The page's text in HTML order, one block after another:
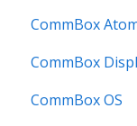
User Guides
Known
Firmware
Known Issues
How to
User Guide
How to
CommBox
Get Started
Firmware
CommBox
Commercial
CommBox OS